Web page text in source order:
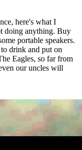
here's what I
doing anything. Buy
portable speakers.
drink and put on
Eagles, so far from
our uncles will